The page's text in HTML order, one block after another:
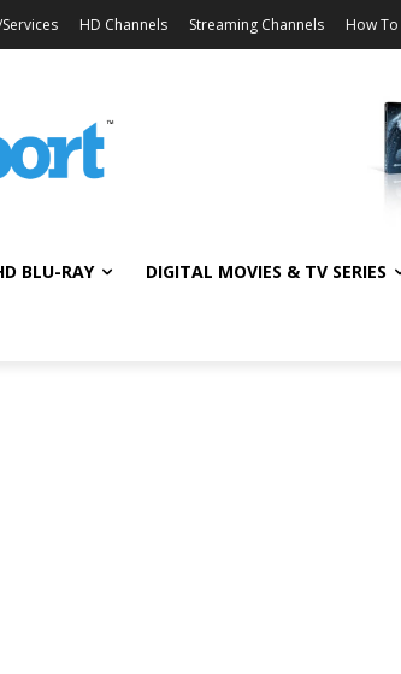
HD Channels Streaming Channels How To
BLU-RAY DIGITAL MOVIES & TV SERIES